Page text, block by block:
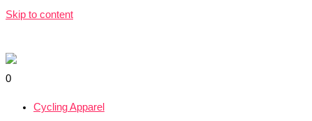
Skip to content
0
Cycling Apparel